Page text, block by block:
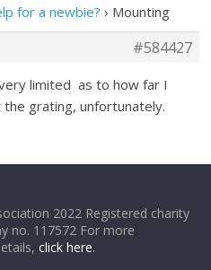
for a newbie? › Mounting
#584427
limited as to how far I
the grating, unfortunately.
2022 Registered charity
no. 117572 For more
click here.